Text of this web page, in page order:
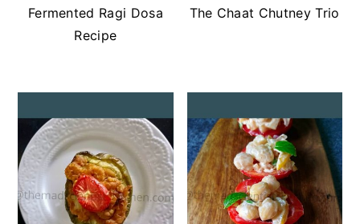
Fermented Ragi Dosa
Recipe
The Chaat Chutney Trio